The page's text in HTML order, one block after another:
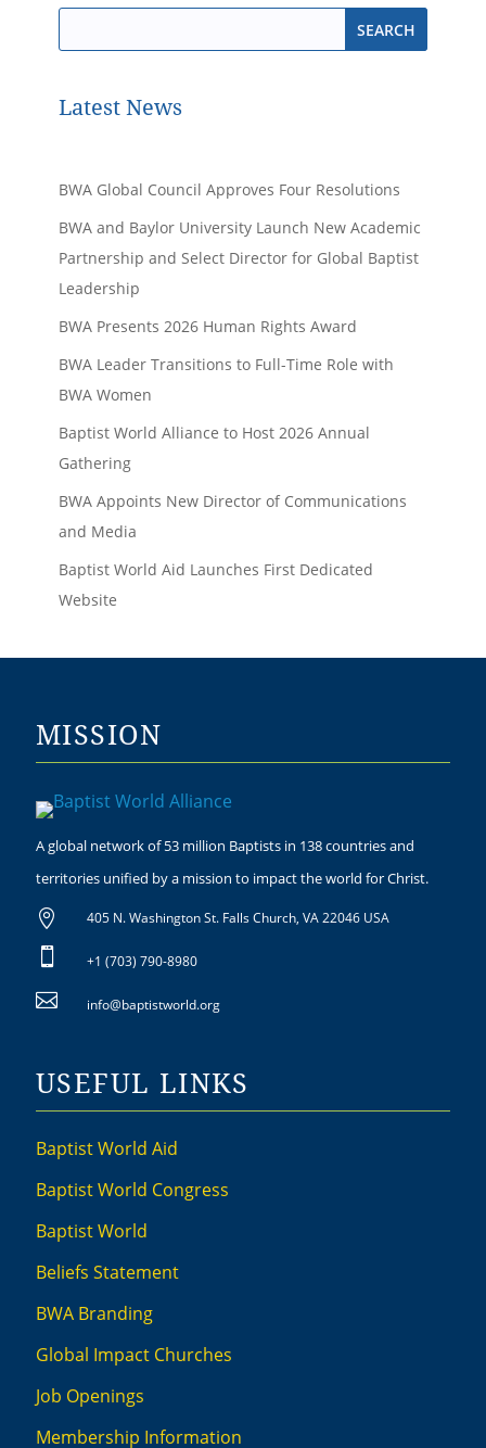
Latest News
BWA Global Council Approves Four Resolutions
BWA and Baylor University Launch New Academic
Partnership and Select Director for Global Baptist
Leadership
BWA Presents 2026 Human Rights Award
BWA Leader Transitions to Full-Time Role with
BWA Women
Baptist World Alliance to Host 2026 Annual
Gathering
BWA Appoints New Director of Communications
and Media
Baptist World Aid Launches First Dedicated
Website
MISSION
A global network of 53 million Baptists in 138 countries and
territories unified by a mission to impact the world for Christ.
 405 N. Washington St. Falls Church, VA 22046 USA
 +1 (703) 790-8980
 info@baptistworld.org
USEFUL LINKS
Baptist World Aid
Baptist World Congress
Baptist World
Beliefs Statement
BWA Branding
Global Impact Churches
Job Openings
Membership Information